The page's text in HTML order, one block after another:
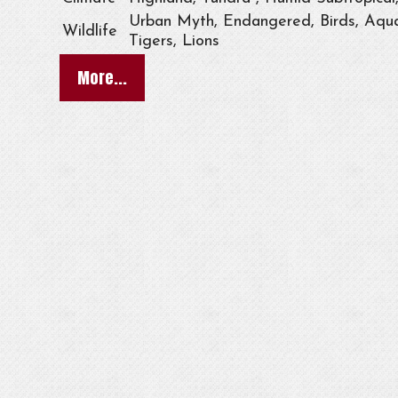
Wildlife
Urban Myth, Endangered, Birds,
Tigers, Lions
More...